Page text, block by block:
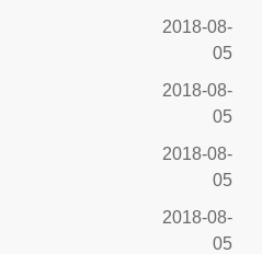
2018-08-
05
2018-08-
05
2018-08-
05
2018-08-
05